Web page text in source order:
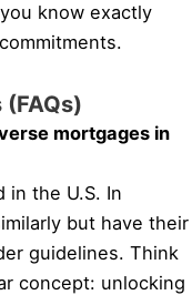
know exactly
mortgages in
in the U.S. In
but have their
guidelines. Think
concept: unlocking